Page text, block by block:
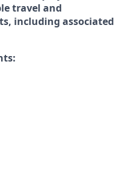
travel and
including associated